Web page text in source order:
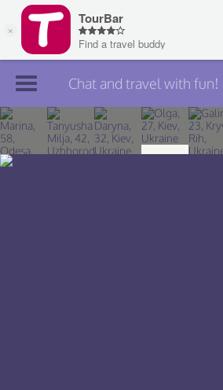
Join TourBar
Log in
Chat and travel with fun!